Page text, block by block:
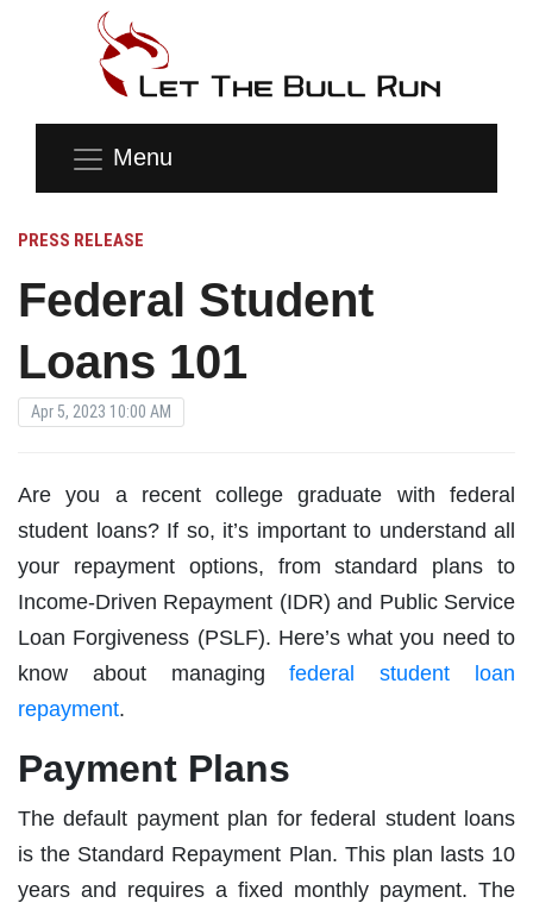
Menu
PRESS RELEASE
Federal Student
Loans 101
Apr 5, 2023 10:00 AM
Are you a recent college graduate with federal
student loans? If so, it’s important to understand all
your repayment options, from standard plans to
Income-Driven Repayment (IDR) and Public Service
Loan Forgiveness (PSLF). Here’s what you need to
know about managingfederal student loan
repayment.
Payment Plans
The default payment plan for federal student loans
is the Standard Repayment Plan. This plan lasts 10
years and requires a fixed monthly payment. The